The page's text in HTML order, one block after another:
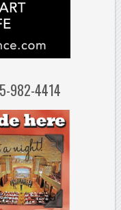
982-4414